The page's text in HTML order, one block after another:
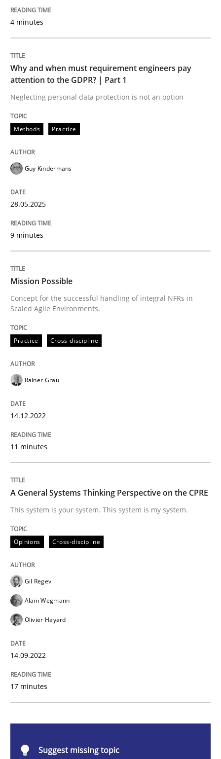
Why and when must requirement
Written byGuy Kindermans
28. May 2025 · 9 minutes read
perhaps publish a matching article on it soon. We
Practice Cross-discipline
Mission Possible
Concept for the successful handling of integral NFRs
Written byRainer Grau
14. December 2022 · 11 minutes read
Opinions Cross-discipline
This system is your system. This system is my system.
Written by
READ ARTICLE
Skills Studies and Research
4 minutes
Why and when must requirement engineers pay
attention to the GDPR? | Part 1
Neglecting personal data protection is not an option
Methods Practice
Guy Kindermans
28.05.2025
9 minutes
Mission Possible
Concept for the successful handling of integral NFRs in
Scaled Agile Environments.
Practice Cross-discipline
Rainer Grau
14.12.2022
11 minutes
A General Systems Thinking Perspective on the CPRE
This system is your system. This system is my system.
Opinions Cross-discipline
Gil Regev
Alain Wegmann
Olivier Hayard
14.09.2022
17 minutes
Suggest missing topic